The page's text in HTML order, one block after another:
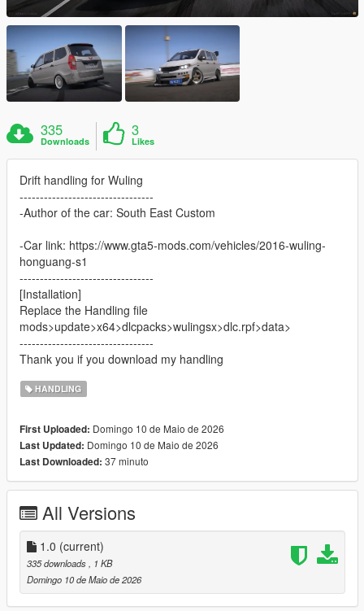
335
Downloads
3
Likes
Drift handling for Wuling
---------------------------------
-Author of the car: South East Custom
-Car link: https://www.gta5-mods.com/vehicles/2016-wuling-
honguang-s1
---------------------------------
[Installation]
Replace the Handling file
mods>update>x64>dlcpacks>wulingsx>dlc.rpf>data>
---------------------------------
Thank you if you download my handling
HANDLING
First Uploaded: Domingo 10 de Maio de 2026
Last Updated: Domingo 10 de Maio de 2026
Last Downloaded: 37 minuto
All Versions
1.0 (current)
335 downloads
, 1 KB
Domingo 10 de Maio de 2026